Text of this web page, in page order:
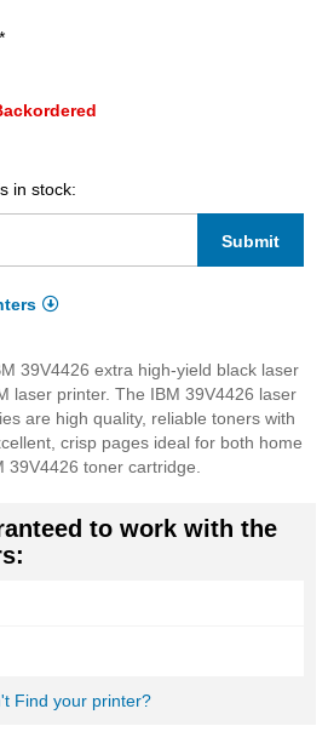
in stock:
Submit
39V4426 extra high-yield black laser
laser printer. The IBM 39V4426 laser
are high quality, reliable toners with
crisp pages ideal for both home
toner cartridge.
to work with the
Find your printer?